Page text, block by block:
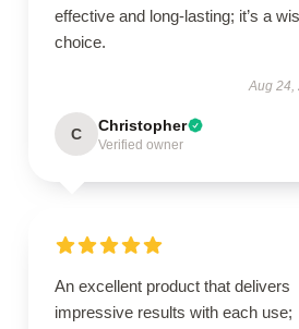
effective and long-lasting; it’s a
choice.
Aug 24,
C Christopher
Verified owner
An excellent product that delivers
impressive results with each use;